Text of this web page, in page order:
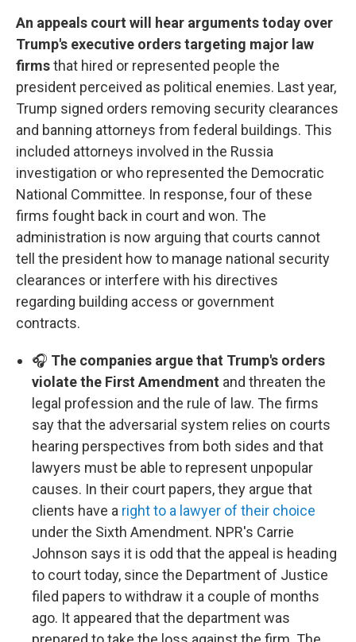
An appeals court will hear arguments today over
Trump's executive orders targeting major law
firmsthat hired or represented people the
president perceived as political enemies. Last year,
Trump signed orders removing security clearances
and banning attorneys from federal buildings. This
included attorneys involved in the Russia
investigation or who represented the Democratic
National Committee. In response, four of these
firms fought back in court and won. The
administration is now arguing that courts cannot
tell the president how to manage national security
clearances or interfere with his directives
regarding building access or government
contracts.
🎧 The companies argue that Trump's orders
violate the First Amendment and threaten the
legal profession and the rule of law. The firms
say that the adversarial system relies on courts
hearing perspectives from both sides and that
lawyers must be able to represent unpopular
causes. In their court papers, they argue that
clients have a right to a lawyer of their choice
under the Sixth Amendment. NPR's Carrie
Johnson says it is odd that the appeal is heading
to court today, since the Department of Justice
filed papers to withdraw it a couple of months
ago. It appeared that the department was